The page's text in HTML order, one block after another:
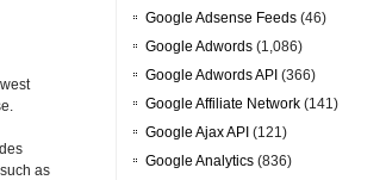
as
Google Adsense Feeds (46)
Google Adwords (1,086)
Google Adwords API (366)
Google Affiliate Network (141)
Google Ajax API (121)
Google Analytics (836)